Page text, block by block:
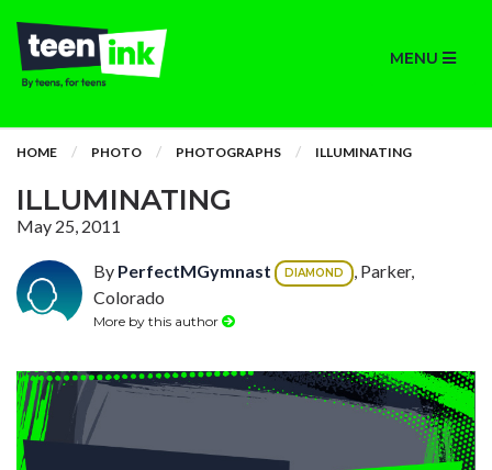
MENU
HOME PHOTO PHOTOGRAPHS ILLUMINATING
ILLUMINATING
May 25, 2011
By PerfectMGymnast DIAMOND
, Parker,
Colorado
More by this author